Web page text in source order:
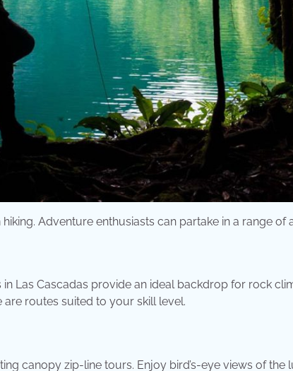
Adventure enthusiasts can partake in a range of
Las Cascadas provide an ideal backdrop for rock
routes suited to your skill level.
canopy zip-line tours. Enjoy bird’s-eye views of the